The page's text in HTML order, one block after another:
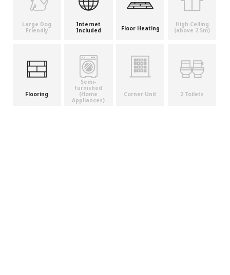
Large Dog
Friendly
Internet
Included
Floor Heating
High Ceiling
(above 2.5m)
Flooring
Semi-
furnished
(Home
Appliances)
Corner Unit 2 Toilets